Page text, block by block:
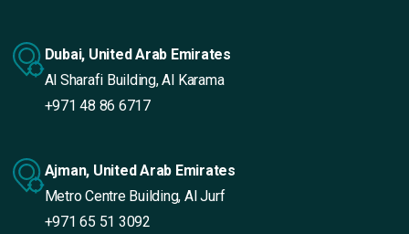
Dubai, United Arab Emirates
Al Sharafi Building, Al Karama
+971 48 86 6717
Ajman, United Arab Emirates
Metro Centre Building, Al Jurf
+971 65 51 3092